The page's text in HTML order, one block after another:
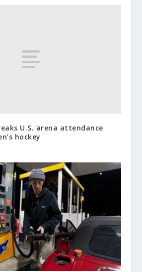
U.S. arena attendance
hockey